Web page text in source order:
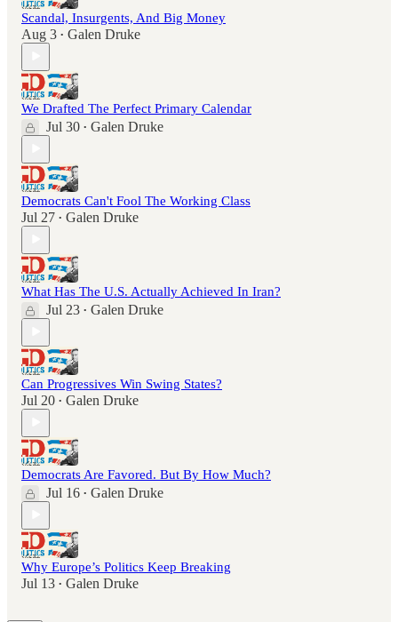
Scandal, Insurgents, And Big Money
Aug 3 • Galen Druke
We Drafted The Perfect Primary Calendar
Jul 30 • Galen Druke
Democrats Can't Fool The Working Class
Jul 27 • Galen Druke
What Has The U.S. Actually Achieved In Iran?
Jul 23 • Galen Druke
Can Progressives Win Swing States?
Jul 20 • Galen Druke
Democrats Are Favored. But By How Much?
Jul 16 • Galen Druke
Why Europe’s Politics Keep Breaking
Jul 13 • Galen Druke